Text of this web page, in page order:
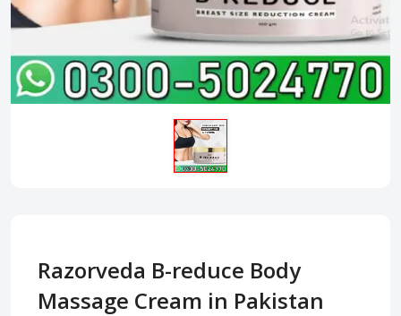
Razorveda B-reduce Body
Massage Cream in Pakistan